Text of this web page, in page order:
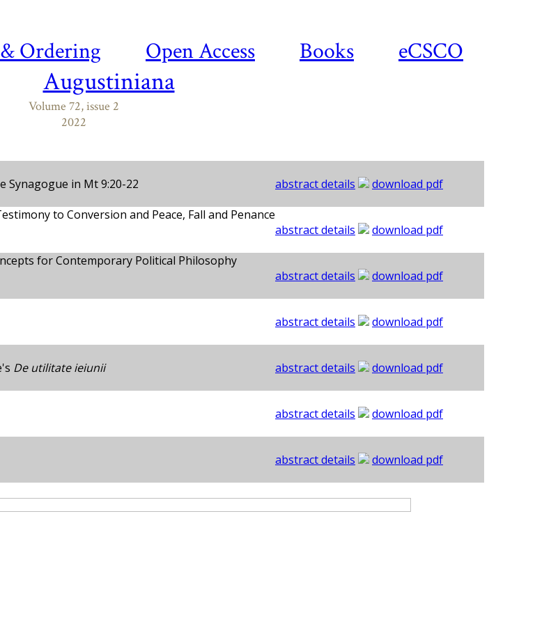
Ordering Open Access Books eCSCO
Augustiniana
Volume 72, issue 2
2022
Synagogue in Mt 9:20-22
abstract details
download pdf
to Conversion and Peace, Fall and Penance
abstract details
download pdf
for Contemporary Political Philosophy
abstract details
download pdf
abstract details
download pdf
De utilitate ieiunii
abstract details
download pdf
abstract details
download pdf
abstract details
download pdf